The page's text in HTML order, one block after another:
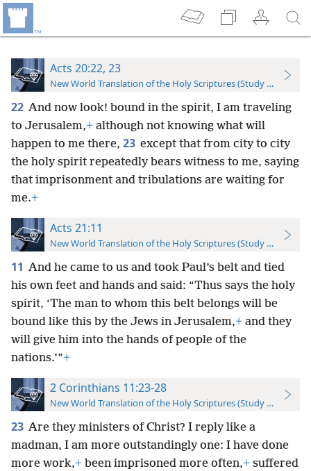
Acts 20:22, 23
New World Translation of the Holy Scriptures (Study Edition)
22 And now look! bound in the spirit, I am traveling
to Jerusalem,+ although not knowing what will
happen to me there, 23 except that from city to city
the holy spirit repeatedly bears witness to me, saying
that imprisonment and tribulations are waiting for
me.+
Acts 21:11
New World Translation of the Holy Scriptures (Study Edition)
11 And he came to us and took Paul’s belt and tied
his own feet and hands and said: “Thus says the holy
spirit, ‘The man to whom this belt belongs will be
bound like this by the Jews in Jerusalem,+ and they
will give him into the hands of people of the
nations.’”+
2 Corinthians 11:23-28
New World Translation of the Holy Scriptures (Study Edition)
23 Are they ministers of Christ? I reply like a
madman, I am more outstandingly one: I have done
more work,+ been imprisoned more often,+ suffered